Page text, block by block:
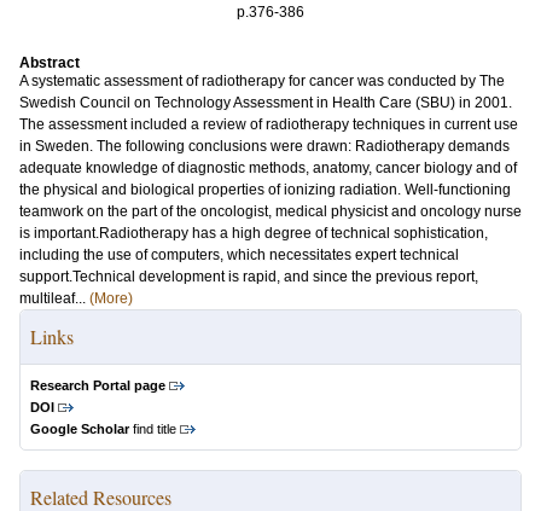
p.376-386
Abstract
A systematic assessment of radiotherapy for cancer was conducted by The
Swedish Council on Technology Assessment in Health Care (SBU) in 2001.
The assessment included a review of radiotherapy techniques in current use
in Sweden. The following conclusions were drawn: Radiotherapy demands
adequate knowledge of diagnostic methods, anatomy, cancer biology and of
the physical and biological properties of ionizing radiation. Well-functioning
teamwork on the part of the oncologist, medical physicist and oncology nurse
is important.Radiotherapy has a high degree of technical sophistication,
including the use of computers, which necessitates expert technical
support.Technical development is rapid, and since the previous report,
multileaf... (More)
Links
Research Portal page
DOI
Google Scholarfind title
Related Resources